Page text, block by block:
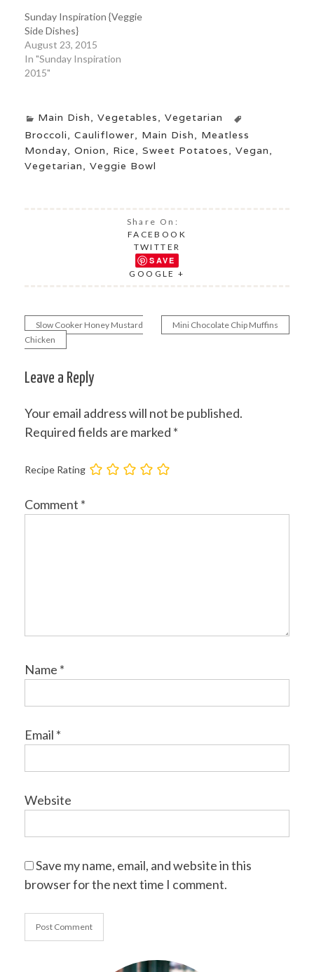
Sunday Inspiration {Veggie
Side Dishes}
August 23, 2015
In "Sunday Inspiration
2015"
Main Dish, Vegetables, Vegetarian
Broccoli, Cauliflower, Main Dish, Meatless
Monday, Onion, Rice, Sweet Potatoes, Vegan,
Vegetarian, Veggie Bowl
Share On:
FACEBOOK
TWITTER
SAVE
GOOGLE +
Post
Slow Cooker Honey Mustard
Chicken
Mini Chocolate Chip Muffins
Leave a Reply
Your email address will not be published.
Required fields are marked *
Recipe Rating
Comment *
Name *
Email *
Website
Save my name, email, and website in this
browser for the next time I comment.